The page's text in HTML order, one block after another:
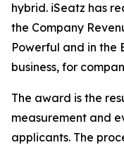
hybrid. iSeatz has
the Company
Powerful and in the
business, for
The award is the
measurement and
applicants. The